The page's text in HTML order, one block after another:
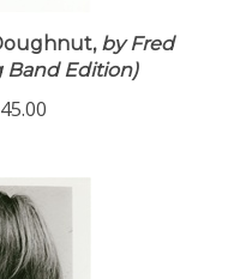
by Fred
Band Edition)